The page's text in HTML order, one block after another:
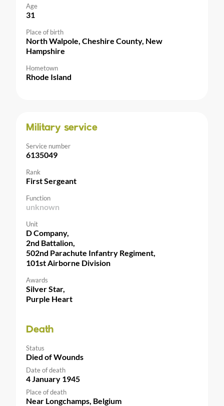
Age
31
Place of birth
North Walpole, Cheshire County, New
Hampshire
Hometown
Rhode Island
Military service
Service number
6135049
Rank
First Sergeant
Function
unknown
Unit
D Company,
2nd Battalion,
502nd Parachute Infantry Regiment,
101st Airborne Division
Awards
Silver Star,
Purple Heart
Death
Status
Died of Wounds
Date of death
4 January 1945
Place of death
Near Longchamps, Belgium